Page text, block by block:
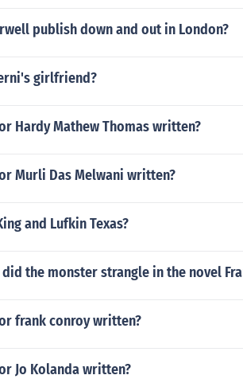
publish down and out in London?
girlfriend?
Hardy Mathew Thomas written?
Murli Das Melwani written?
and Lufkin Texas?
the monster strangle in the novel
frank conroy written?
Jo Kolanda written?